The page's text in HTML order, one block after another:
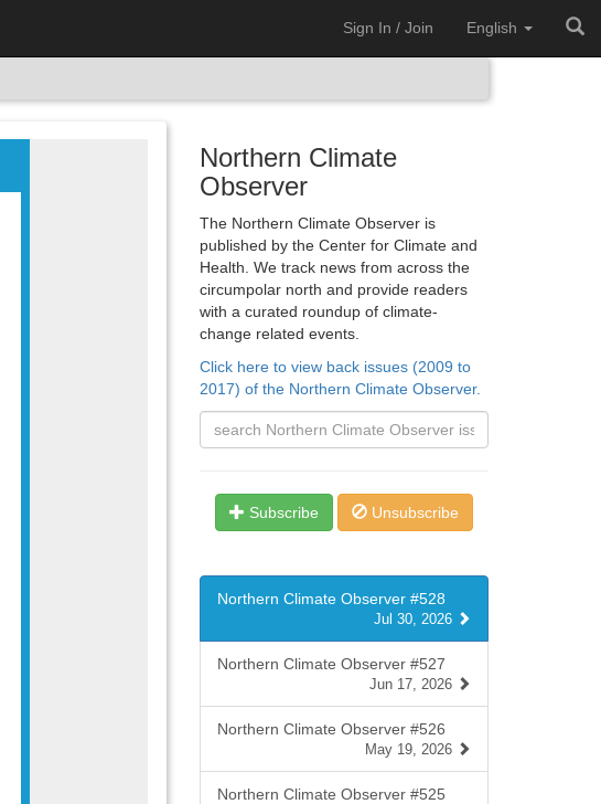
Sign In / Join English
Northern Climate
Observer
The Northern Climate Observer is
published by the Center for Climate and
Health. We track news from across the
circumpolar north and provide readers
with a curated roundup of climate-
change related events.
Click here to view back issues (2009 to
2017) of the Northern Climate Observer.
Subscribe Unsubscribe
Northern Climate Observer #528
Jul 30, 2026
Northern Climate Observer #527
Jun 17, 2026
Northern Climate Observer #526
May 19, 2026
Northern Climate Observer #525